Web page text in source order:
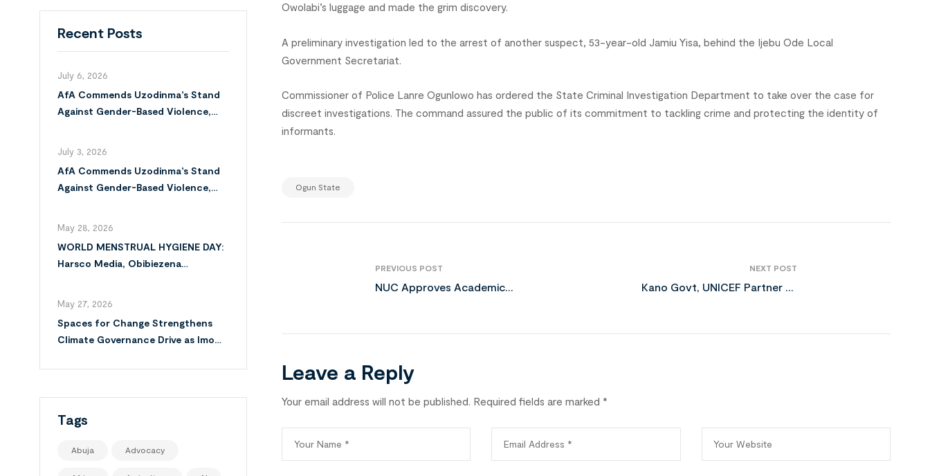
Owolabi’s luggage and made the grim discovery.
A preliminary investigation led to the arrest of another suspect, 53-year-old Jamiu Yisa, behind the Ijebu Ode Local
Government Secretariat.
Commissioner of Police Lanre Ogunlowo has ordered the State Criminal Investigation Department to take over the case for
discreet investigations. The command assured the public of its commitment to tackling crime and protecting the identity of
informants.
Ogun State
PREVIOUS POST
NUC Approves Academic
NEXT POST
Kano Govt, UNICEF Partner to
Leave a Reply
Your email address will not be published. Required fields are marked *
Recent Posts
AfA Commends Uzodinma’s Stand
Against Gender-Based Violence,
July 6, 2026
AfA Commends Uzodinma’s Stand
Against Gender-Based Violence,
July 3, 2026
WORLD MENSTRUAL HYGIENE DAY:
Harsco Media, Obibiezena
Owerri North
May 28, 2026
Spaces for Change Strengthens
Climate Governance Drive as Imo
Climate Action Plan
May 27, 2026
Tags
Abuja Advocacy